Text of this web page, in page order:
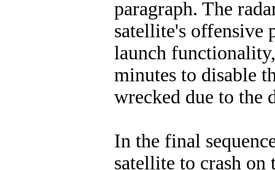
paragraph. The
satellite's offensive
launch
minutes to disable
wrecked due to the
In the final
satellite to crash